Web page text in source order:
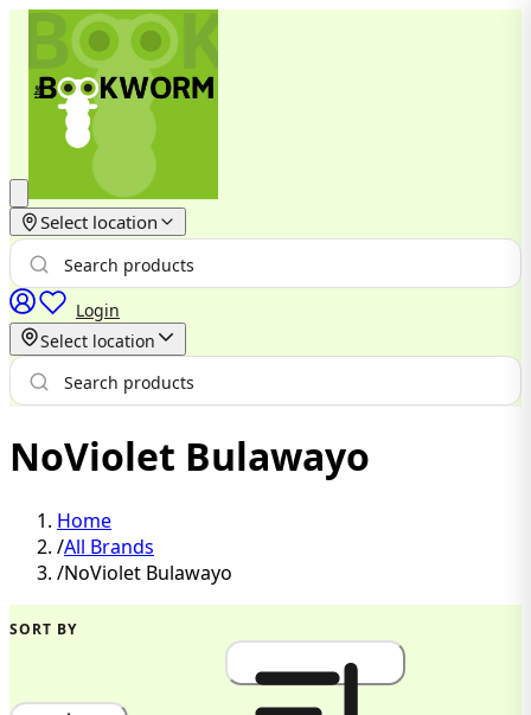
Select location
Login
Select location
NoViolet Bulawayo
Home
/All Brands
/NoViolet Bulawayo
SORT BY